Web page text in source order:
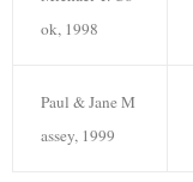
ok, 1998
Paul & Jane M
assey, 1999